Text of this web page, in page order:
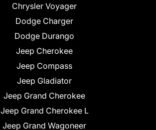
Chrysler Voyager
Dodge Charger
Dodge Durango
Jeep Cherokee
Jeep Compass
Jeep Gladiator
Jeep Grand Cherokee
Jeep Grand Cherokee L
Jeep Grand Wagoneer